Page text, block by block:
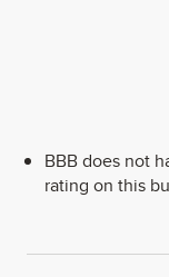
BBB does not
rating on this